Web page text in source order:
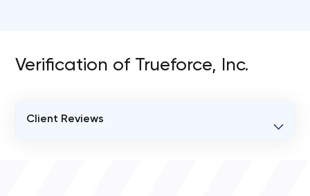
Verification of Trueforce, Inc.
Client Reviews